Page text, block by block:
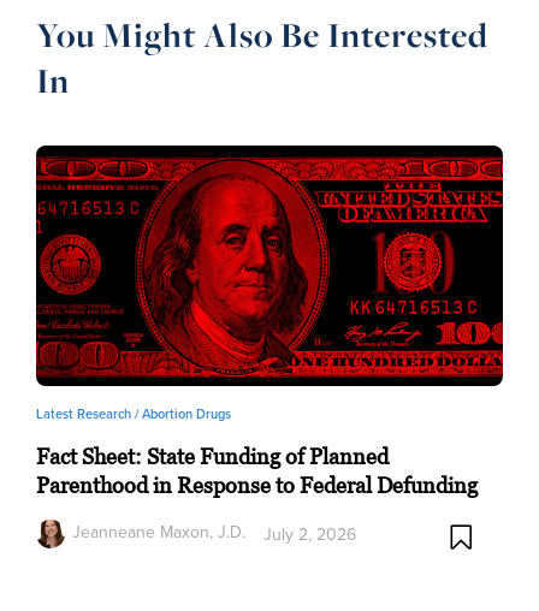
You Might Also Be Interested
In
Latest Research /Abortion Drugs
Fact Sheet: State Funding of Planned
Parenthood in Response to Federal Defunding
Jeanneane Maxon, J.D.
July 2, 2026